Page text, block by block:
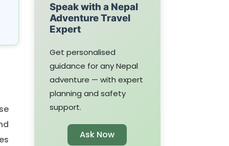
Speak with a Nepal
Adventure Travel
Expert
Get personalised
guidance for any Nepal
adventure — with expert
planning and safety
support.
Ask Now